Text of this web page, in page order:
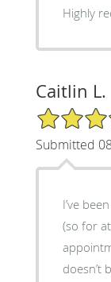
Highly
Caitlin L.
5/5 Star
Submitted
I’ve
(so for
doesn’t